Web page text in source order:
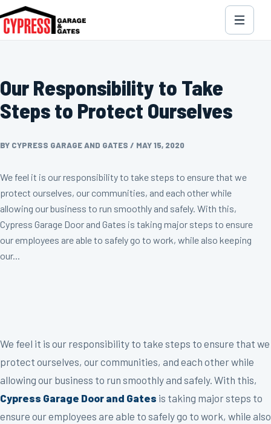
Our Responsibility to Take
Steps to Protect Ourselves
BY CYPRESS GARAGE AND GATES / MAY 15, 2020
We feel it is our responsibility to take steps to ensure that we
protect ourselves, our communities, and each other while
allowing our business to run smoothly and safely. With this,
Cypress Garage Door and Gates is taking major steps to ensure
our employees are able to safely go to work, while also keeping
our...
We feel it is our responsibility to take steps to ensure that we
protect ourselves, our communities, and each other while
allowing our business to run smoothly and safely. With this,
Cypress Garage Door and Gates is taking major steps to
ensure our employees are able to safely go to work, while also